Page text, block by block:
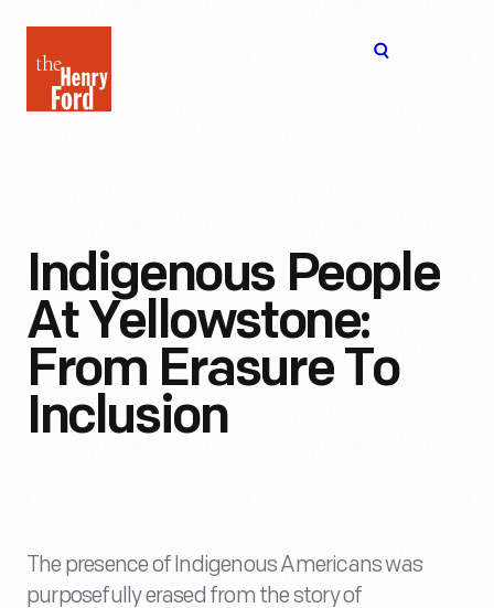
Henry
Ford
Indigenous People
At Yellowstone:
From Erasure To
Inclusion
The presence of Indigenous Americans was
purposefully erased from the story of